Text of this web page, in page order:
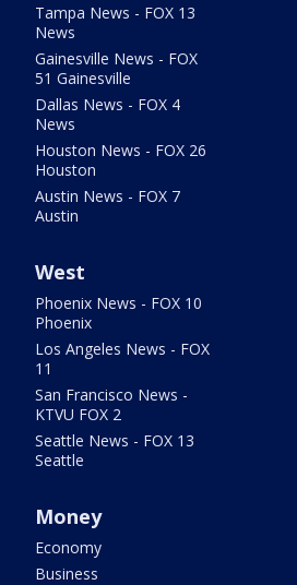
Tampa News - FOX 13
News
Gainesville News - FOX
51 Gainesville
Dallas News - FOX 4
News
Houston News - FOX 26
Houston
Austin News - FOX 7
Austin
West
Phoenix News - FOX 10
Phoenix
Los Angeles News - FOX
11
San Francisco News -
KTVU FOX 2
Seattle News - FOX 13
Seattle
Money
Economy
Business